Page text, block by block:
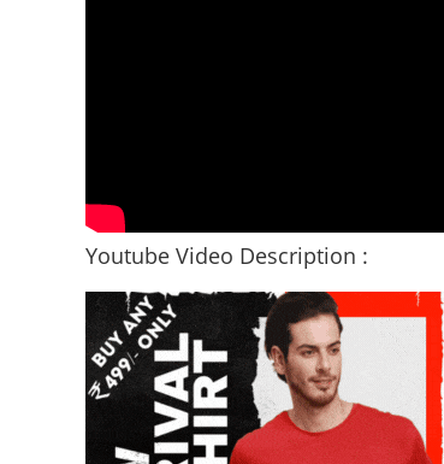
Youtube Video Description :